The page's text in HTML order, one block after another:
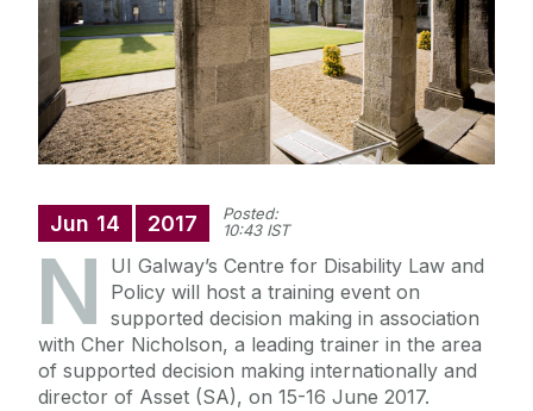
Jun 14 2017
Posted:
10:43 IST
N
UI Galway’s Centre for Disability Law and
Policy will host a training event on
supported decision making in association
with Cher Nicholson, a leading trainer in the area
of supported decision making internationally and
director of Asset (SA), on 15-16 June 2017.